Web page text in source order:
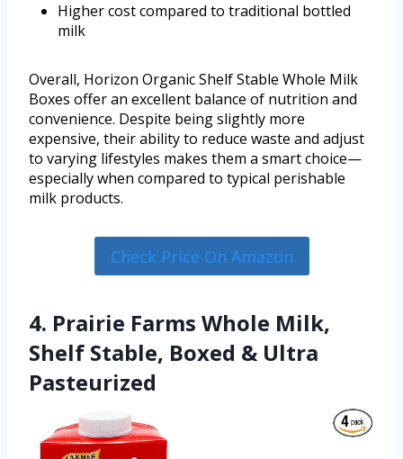
Higher cost compared to traditional bottled
milk
Overall, Horizon Organic Shelf Stable Whole Milk
Boxes offer an excellent balance of nutrition and
convenience. Despite being slightly more
expensive, their ability to reduce waste and adjust
to varying lifestyles makes them a smart choice—
especially when compared to typical perishable
milk products.
Check Price On Amazon
4. Prairie Farms Whole Milk,
Shelf Stable, Boxed & Ultra
Pasteurized